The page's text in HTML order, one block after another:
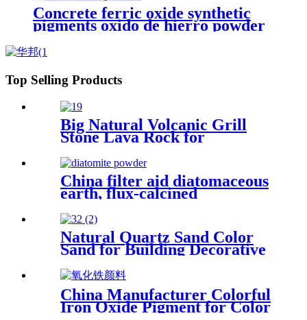
Concrete ferric oxide synthetic
pigments oxido de hierro powder
oxides pigment oxide Iron oxide
Pigment
Top Selling Products
Big Natural Volcanic Grill
Stone Lava Rock for
China filter aid diatomaceous
earth, flux-calcined
kieselguhr diatomaceous for
Oil
Natural Quartz Sand Color
Sand for Building Decorative
China Manufacturer Colorful
Iron Oxide Pigment for Color